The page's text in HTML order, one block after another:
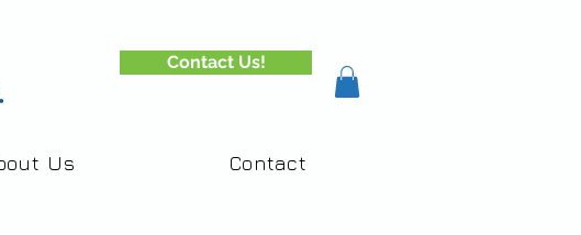
Contact Us!
Us Contact